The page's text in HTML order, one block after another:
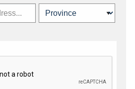
travel industry news,
and more.